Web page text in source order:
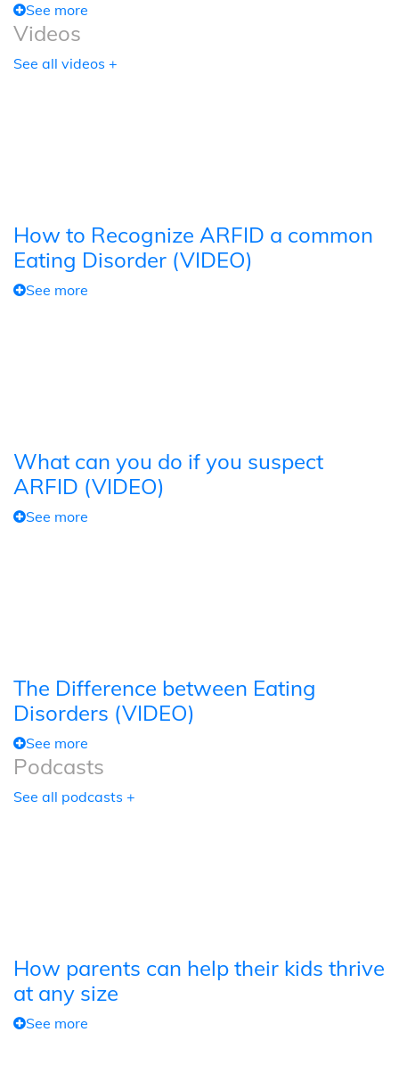
See more
Videos
See all videos +
How to Recognize ARFID a common
Eating Disorder (VIDEO)
See more
What can you do if you suspect
ARFID (VIDEO)
See more
The Difference between Eating
Disorders (VIDEO)
See more
Podcasts
See all podcasts +
How parents can help their kids thrive
at any size
See more